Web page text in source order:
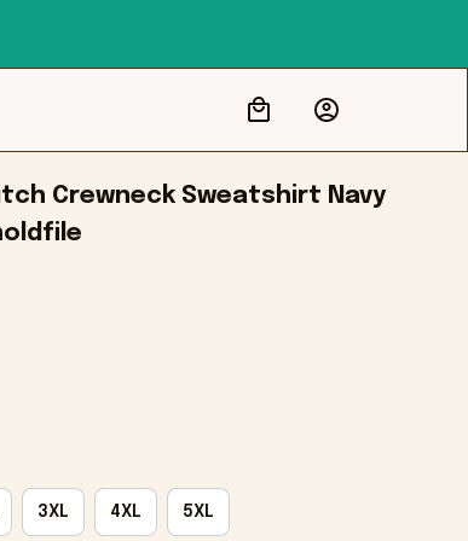
Crewneck Sweatshirt Navy
3XL 4XL 5XL